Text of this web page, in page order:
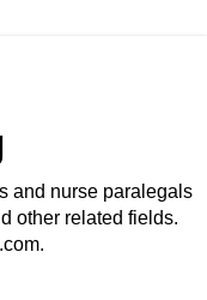
and nurse paralegals
other related fields.